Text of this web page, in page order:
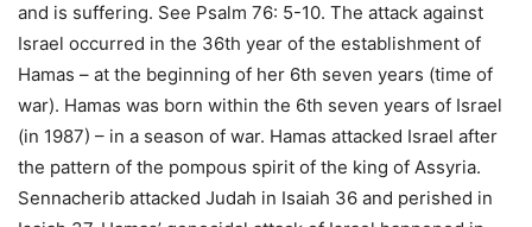
and is suffering. See Psalm 76: 5-10. The attack against
Israel occurred in the 36th year of the establishment of
Hamas – at the beginning of her 6th seven years (time of
war). Hamas was born within the 6th seven years of Israel
(in 1987) – in a season of war. Hamas attacked Israel after
the pattern of the pompous spirit of the king of Assyria.
Sennacherib attacked Judah in Isaiah 36 and perished in